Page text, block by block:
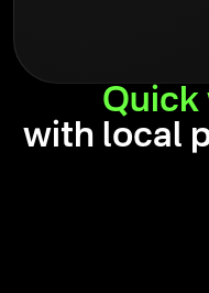
Quick
with local